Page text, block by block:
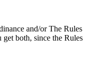
and/or The Rules
both, since the Rules